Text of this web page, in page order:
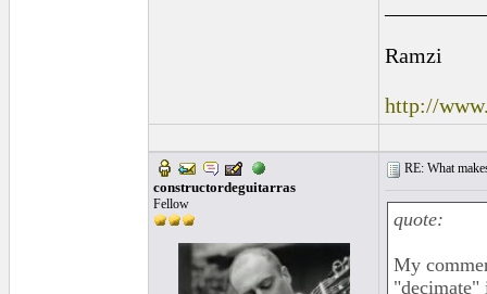
Ramzi
http://
constructordeguitarras
Fellow
RE: What
quote:
My
"decimate"